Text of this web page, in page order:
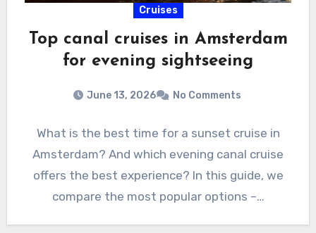
Cruises
Top canal cruises in Amsterdam
for evening sightseeing
June 13, 2026 No Comments
What is the best time for a sunset cruise in
Amsterdam? And which evening canal cruise
offers the best experience? In this guide, we
compare the most popular options –…